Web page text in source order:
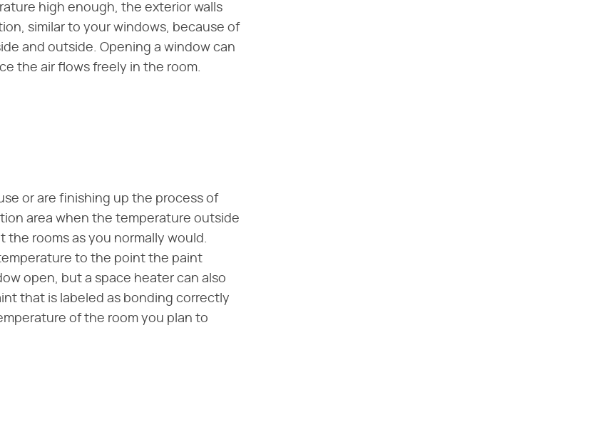
high enough, the exterior walls
similar to your windows, because of
and outside. Opening a window can
the air flows freely in the room.
or are finishing up the process of
area when the temperature outside
rooms as you normally would.
to the point the paint
open, but a space heater can also
that is labeled as bonding correctly
of the room you plan to